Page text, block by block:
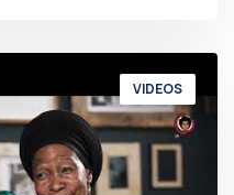
VIDEOS